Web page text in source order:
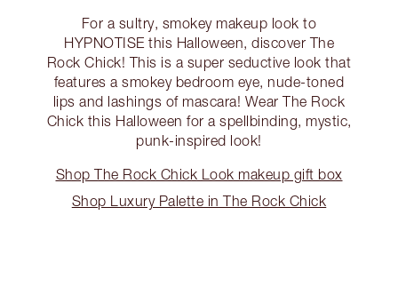
For a sultry, smokey makeup look to
HYPNOTISE this Halloween, discover The
Rock Chick! This is a super seductive look that
features a smokey bedroom eye, nude-toned
lips and lashings of mascara! Wear The Rock
Chick this Halloween for a spellbinding, mystic,
punk-inspired look!
Shop The Rock Chick Look makeup gift box
Shop Luxury Palette in The Rock Chick